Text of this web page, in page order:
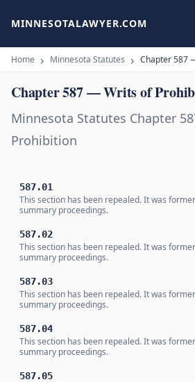
MINNESOTALAWYER.COM
Home Minnesota Statutes Chapter 587
Chapter 587 — Writs of
Minnesota Statutes Chapter
Prohibition
587.01
This section has been repealed. It was
summary proceedings.
587.02
This section has been repealed. It was
summary proceedings.
587.03
This section has been repealed. It was
summary proceedings.
587.04
This section has been repealed. It was
summary proceedings.
587.05